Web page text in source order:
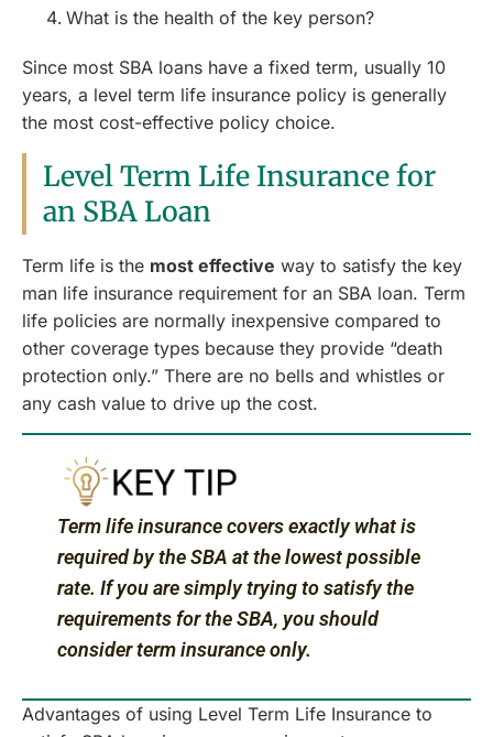
What is the health of the key person?
Since most SBA loans have a fixed term, usually 10
years, a level term life insurance policy is generally
the most cost-effective policy choice.
Level Term Life Insurance for
an SBA Loan
Term life is the most effective way to satisfy the key
man life insurance requirement for an SBA loan. Term
life policies are normally inexpensive compared to
other coverage types because they provide “death
protection only.” There are no bells and whistles or
any cash value to drive up the cost.
Term life insurance covers exactly what is
required by the SBA at the lowest possible
rate. If you are simply trying to satisfy the
requirements for the SBA, you should
consider term insurance only.
Advantages of using Level Term Life Insurance to